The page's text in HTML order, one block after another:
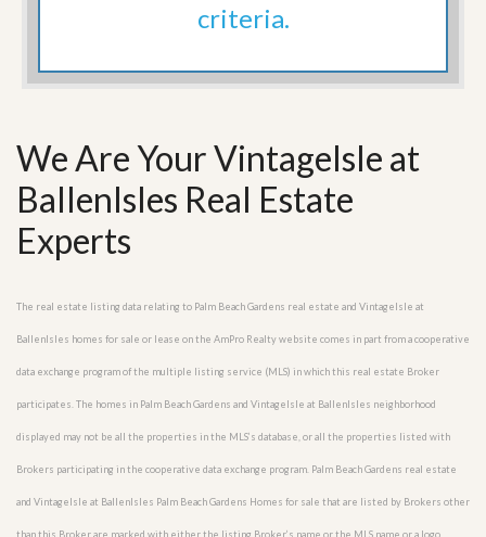
criteria.
We Are Your VintageIsle at
BallenIsles Real Estate
Experts
The real estate listing data relating to Palm Beach Gardens real estate and VintageIsle at
BallenIsles homes for sale or lease on the AmPro Realty website comes in part from a cooperative
data exchange program of the multiple listing service (MLS) in which this real estate Broker
participates. The homes in Palm Beach Gardens and VintageIsle at BallenIsles neighborhood
displayed may not be all the properties in the MLS’s database, or all the properties listed with
Brokers participating in the cooperative data exchange program. Palm Beach Gardens real estate
and VintageIsle at BallenIsles Palm Beach Gardens Homes for sale that are listed by Brokers other
than this Broker are marked with either the listing Broker’s name or the MLS name or a logo